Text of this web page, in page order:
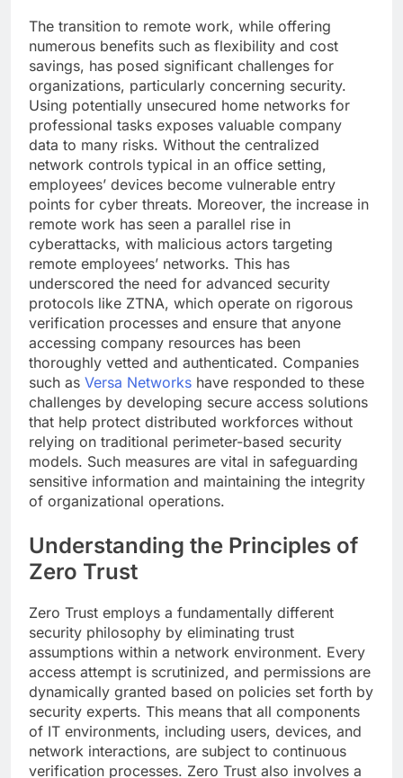
The transition to remote work, while offering
numerous benefits such as flexibility and cost
savings, has posed significant challenges for
organizations, particularly concerning security.
Using potentially unsecured home networks for
professional tasks exposes valuable company
data to many risks. Without the centralized
network controls typical in an office setting,
employees’ devices become vulnerable entry
points for cyber threats. Moreover, the increase in
remote work has seen a parallel rise in
cyberattacks, with malicious actors targeting
remote employees’ networks. This has
underscored the need for advanced security
protocols like ZTNA, which operate on rigorous
verification processes and ensure that anyone
accessing company resources has been
thoroughly vetted and authenticated. Companies
such as Versa Networks have responded to these
challenges by developing secure access solutions
that help protect distributed workforces without
relying on traditional perimeter-based security
models. Such measures are vital in safeguarding
sensitive information and maintaining the integrity
of organizational operations.
Understanding the Principles of
Zero Trust
Zero Trust employs a fundamentally different
security philosophy by eliminating trust
assumptions within a network environment. Every
access attempt is scrutinized, and permissions are
dynamically granted based on policies set forth by
security experts. This means that all components
of IT environments, including users, devices, and
network interactions, are subject to continuous
verification processes. Zero Trust also involves a